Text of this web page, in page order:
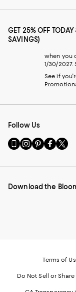
GET 25% OFF
SAVINGS)
when you
1/30/
See if
Follow Us
Go
to
Mobile
-
Visit
us
Instagram
External
Visit
us
Pinterest
External
Visit
us
External
Visit
us
Download the
Terms of
Do Not Sell or